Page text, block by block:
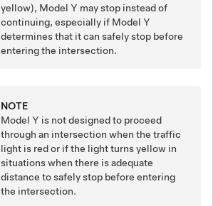
yellow), Model Y may stop instead of
continuing, especially if Model Y
determines that it can safely stop before
entering the intersection.
NOTE
Model Y is not designed to proceed
through an intersection when the traffic
light is red or if the light turns yellow in
situations when there is adequate
distance to safely stop before entering
the intersection.